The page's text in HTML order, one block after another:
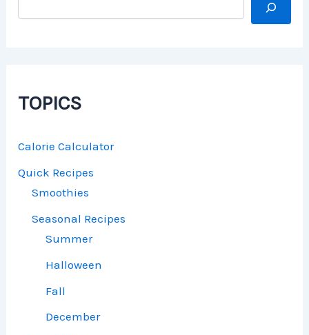
TOPICS
Calorie Calculator
Quick Recipes
Smoothies
Seasonal Recipes
Summer
Halloween
Fall
December